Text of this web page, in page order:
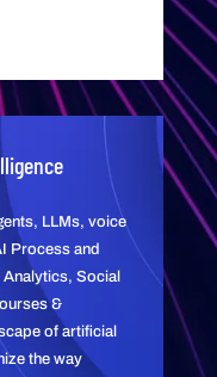
LLMs, voice
Process and
Social
&
of artificial
the way